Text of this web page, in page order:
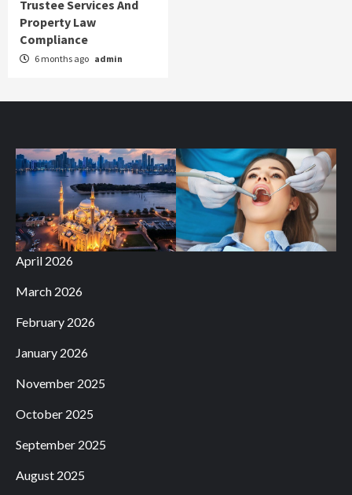
Trustee Services And
Property Law
Compliance
6 months ago admin
April 2026
March 2026
February 2026
January 2026
November 2025
October 2025
September 2025
August 2025